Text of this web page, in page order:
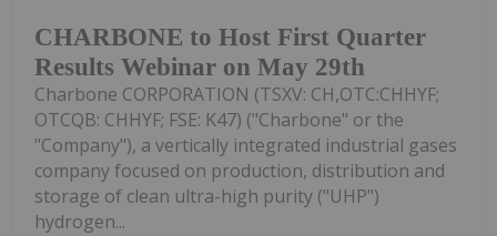
CHARBONE to Host First Quarter
Results Webinar on May 29th
Charbone CORPORATION (TSXV: CH,OTC:CHHYF;
OTCQB: CHHYF; FSE: K47) ("Charbone" or the
"Company"), a vertically integrated industrial gases
company focused on production, distribution and
storage of clean ultra-high purity ("UHP")
hydrogen...